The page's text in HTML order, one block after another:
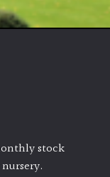
stock